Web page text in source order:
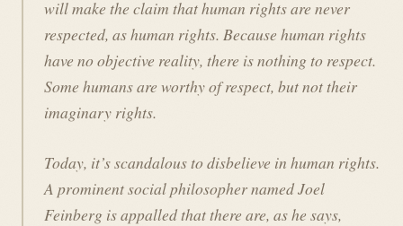
will make the claim that human rights are never
respected, as human rights. Because human rights
have no objective reality, there is nothing to respect.
Some humans are worthy of respect, but not their
imaginary rights.
Today, it’s scandalous to disbelieve in human rights.
A prominent social philosopher named Joel
Feinberg is appalled that there are, as he says,